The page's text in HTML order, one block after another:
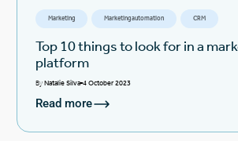
Marketing Marketing automation CRM
Top 10 things to look for in a
platform
ByNatalie Silva 4 October 2023
Read more